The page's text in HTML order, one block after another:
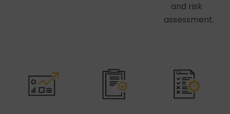
and risk
assessment.